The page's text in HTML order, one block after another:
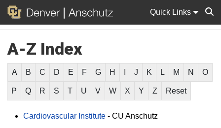
Quick Links
A-Z Index
A B C D E F G H J K L M N O
P Q R S T U V W X Y Z Reset
Cardiovascular Institute - CU Anschutz